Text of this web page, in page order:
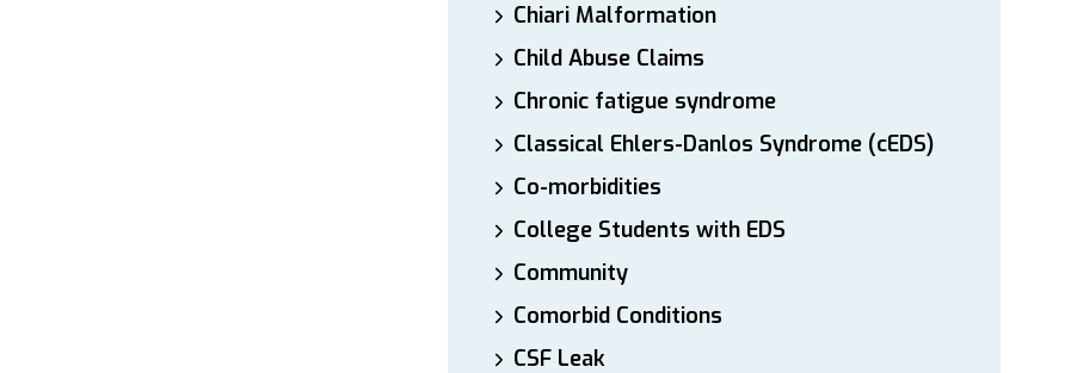
Chiari Malformation
Child Abuse Claims
Chronic fatigue syndrome
Classical Ehlers-Danlos Syndrome (cEDS)
Co-morbidities
College Students with EDS
Community
Comorbid Conditions
CSF Leak